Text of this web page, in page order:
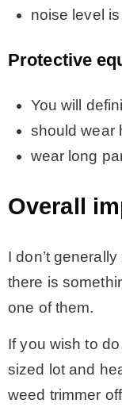
noise level
Protective
You will
should wear
wear long
Overall
I don’t
there is
one of them.
If you wish to
sized lot and
weed trimmer